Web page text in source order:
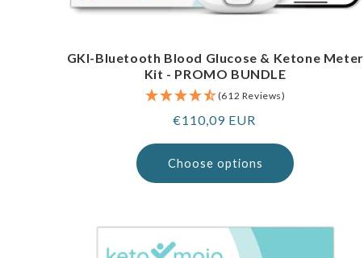
GKI-Bluetooth Blood Glucose & Ketone Meter
Kit - PROMO BUNDLE
(612 Reviews)
Regular
€110,09 EUR
Choose options